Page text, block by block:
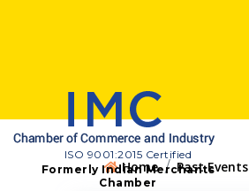
ISO 9001:2015 Certified
Formerly Indian Merchants
Chamber
Home Past Events